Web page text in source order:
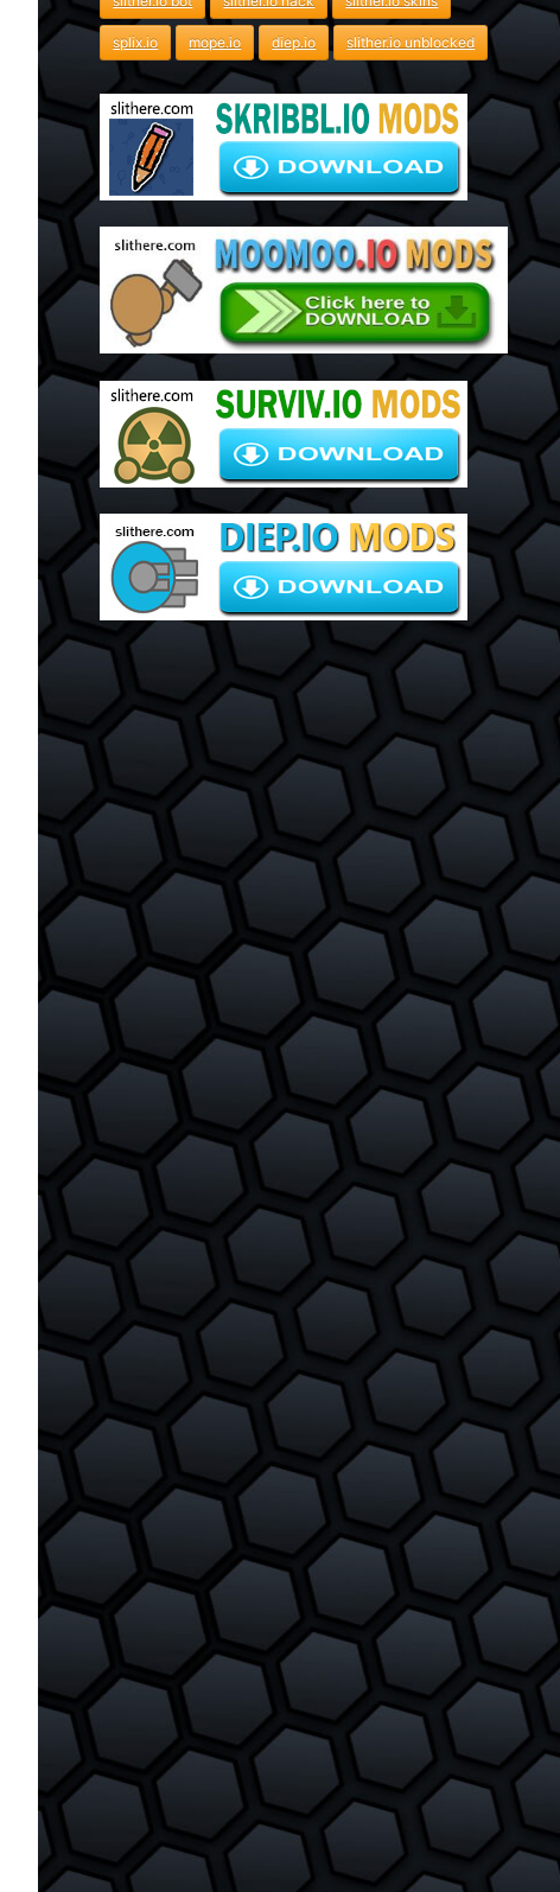
splix.io mope.io diep.io slither.io unblocked